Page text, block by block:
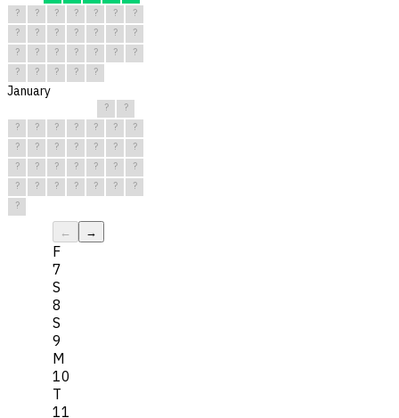
?
? ? ? ? ?
?
?
? ? ? ? ?
?
?
? ? ? ? ?
?
?
? ? ? ?
January
?
?
?
? ? ? ? ?
?
?
? ? ? ? ?
?
?
? ? ? ? ?
?
?
? ? ? ? ?
?
?
← →
F
7
S
8
S
9
M
10
T
11